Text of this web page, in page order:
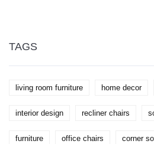
TAGS
living room furniture home decor
interior design recliner chairs
furniture office chairs corner